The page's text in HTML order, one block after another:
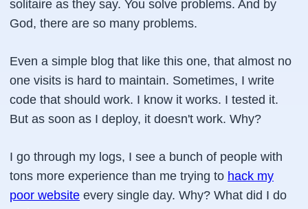
solitaire as they say. You solve problems. And by
God, there are so many problems.
Even a simple blog that like this one, that almost no
one visits is hard to maintain. Sometimes, I write
code that should work. I know it works. I tested it.
But as soon as I deploy, it doesn't work. Why?
I go through my logs, I see a bunch of people with
tons more experience than me trying to hack my
poor website every single day. Why? What did I do